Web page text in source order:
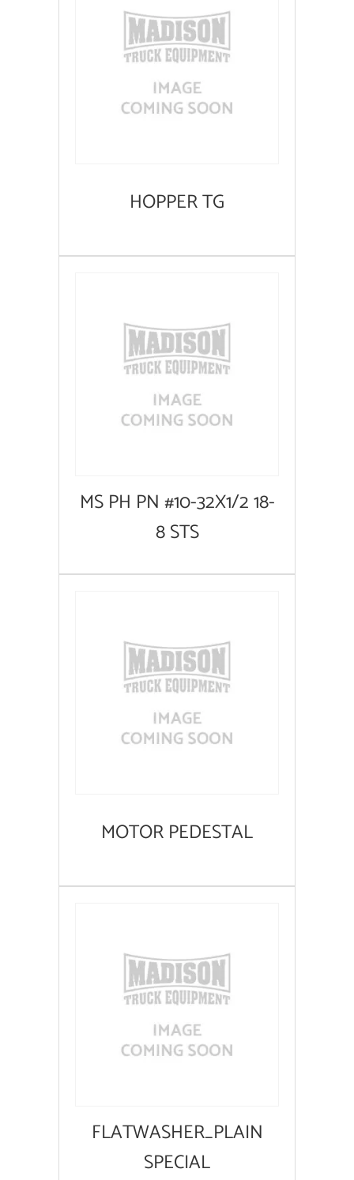
HOPPER TG
MS PH PN #10-32X1/2 18-
8 STS
MOTOR PEDESTAL
FLATWASHER_PLAIN
SPECIAL